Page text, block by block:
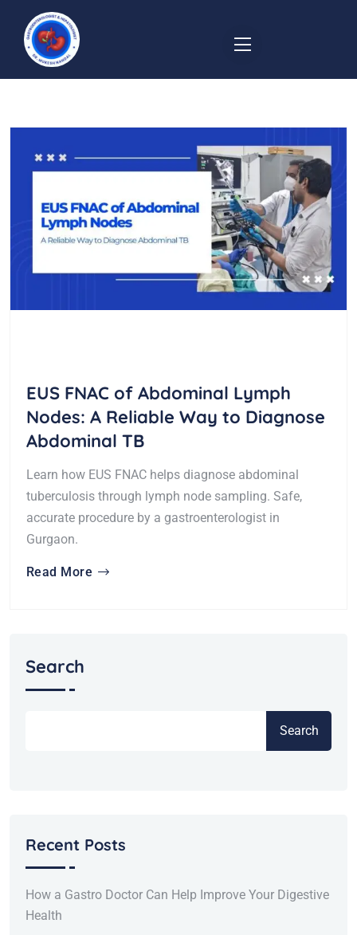
EUS FNAC of Abdominal Lymph
Nodes: A Reliable Way to Diagnose
Abdominal TB
Learn how EUS FNAC helps diagnose abdominal
tuberculosis through lymph node sampling. Safe,
accurate procedure by a gastroenterologist in
Gurgaon.
Read More
Search
Search
Recent Posts
How a Gastro Doctor Can Help Improve Your Digestive
Health